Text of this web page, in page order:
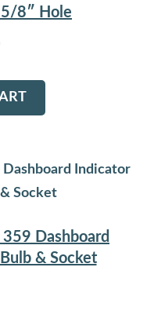
8″ Hole
Dashboard
& Socket